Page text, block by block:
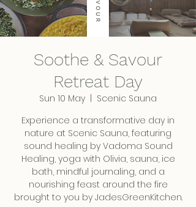
Soothe & Savour
Retreat Day
Sun 10 May
Scenic Sauna
Experience a transformative day in
nature at Scenic Sauna, featuring
sound healing by Vadoma Sound
Healing, yoga with Olivia, sauna, ice
bath, mindful journaling, and a
nourishing feast around the fire
brought to you by JadesGreenKitchen.